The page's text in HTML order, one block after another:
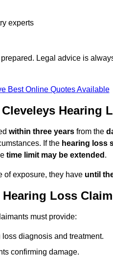
experts
Legal advice is
Best Online Quotes Available
Hearing
within three years from the
If the hearing loss
time limit may be extended .
of exposure, they have until
Loss
must provide:
diagnosis and treatment.
confirming damage.